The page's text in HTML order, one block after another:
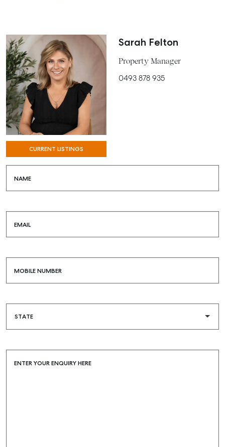
SELL
MANAGE
BUY
RENT
COMMERCIAL
CURRENT LISTINGS
Sarah Felton
Property Manager
0493 878 935
NAME
EMAIL
MOBILE NUMBER
ENTER YOUR ENQUIRY HERE